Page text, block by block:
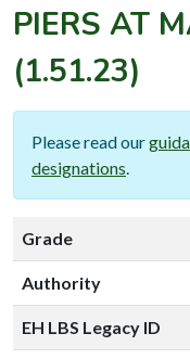
PIERS AT
(1.51.23)
Please read our
designations
Grade
Authority
EH LBS Legacy ID